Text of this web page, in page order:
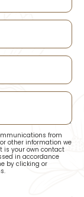
from
other information we
is your own contact
in accordance
by clicking or